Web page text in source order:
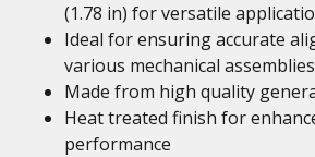
(1.78 in) for versatile
Ideal for ensuring accurate
various mechanical assemblies
Made from high quality
Heat treated finish for
performance